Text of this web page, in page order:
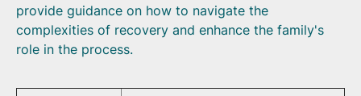
provide guidance on how to navigate the
complexities of recovery and enhance the family's
role in the process.